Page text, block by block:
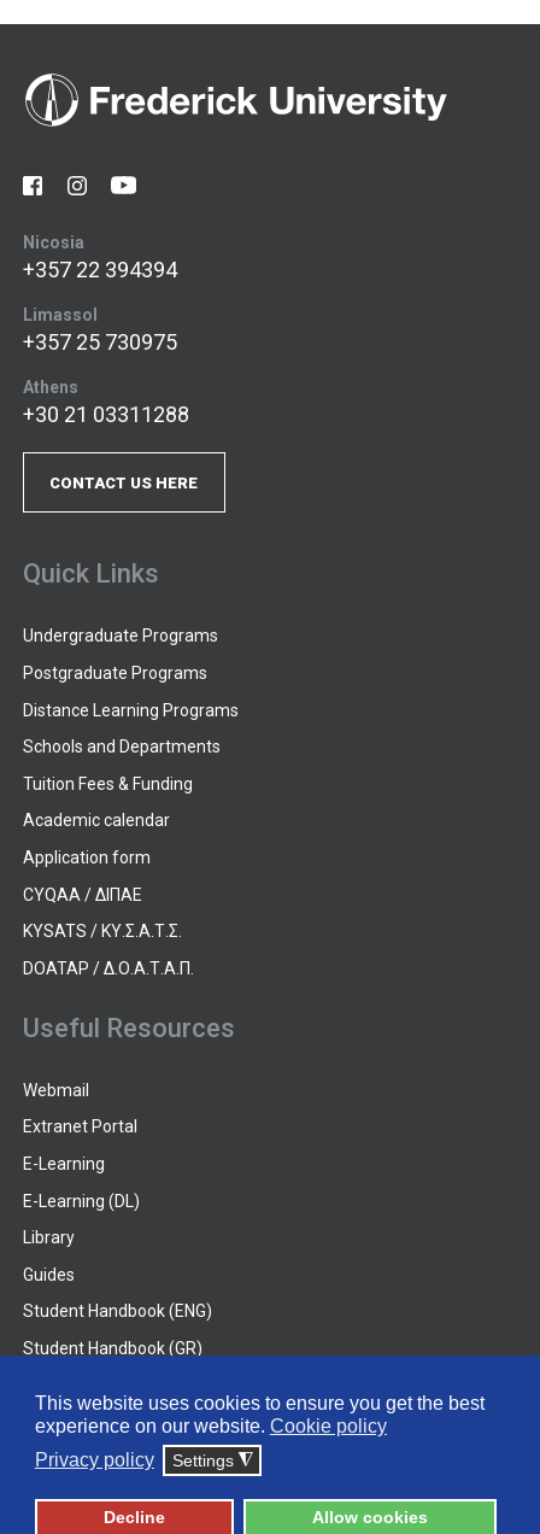
This website uses cookies to ensure you get the best
experience on our website. Cookie policy
Privacy policy
Settings ◮
Decline Allow cookies
Nicosia
+357 22 394394
Limassol
+357 25 730975
Athens
+30 21 03311288
CONTACT US HERE
Quick Links
Undergraduate Programs
Postgraduate Programs
Distance Learning Programs
Schools and Departments
Tuition Fees & Funding
Academic calendar
Application form
CYQAA / ΔΙΠΑΕ
KYSATS / ΚΥ.Σ.Α.Τ.Σ.
DOATAP / Δ.Ο.Α.Τ.Α.Π.
Useful Resources
Webmail
Extranet Portal
E-Learning
E-Learning (DL)
Library
Guides
Student Handbook (ENG)
Student Handbook (GR)
© 2026 Frederick University